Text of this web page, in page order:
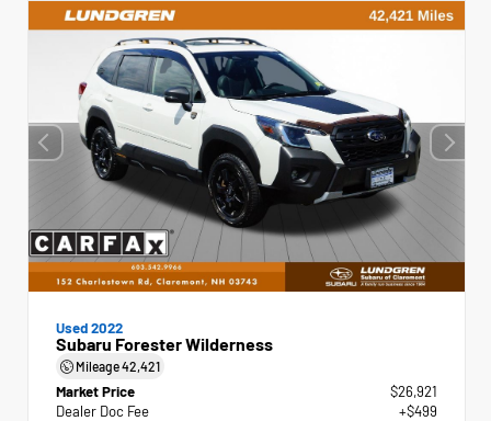
Used 2022
Subaru Forester Wilderness
Mileage42,421
Market Price
$26,921
Dealer Doc Fee
+$499